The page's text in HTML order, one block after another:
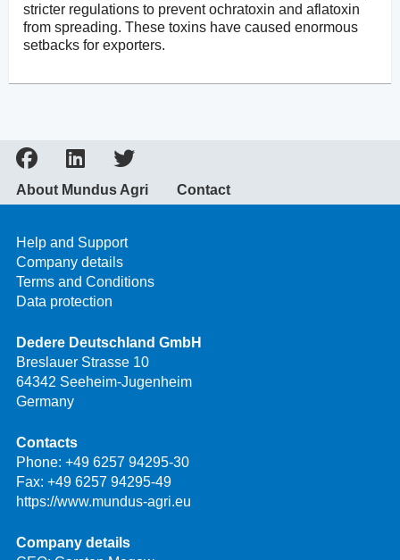
stricter regulations to prevent ochratoxin and aflatoxin
from spreading. These toxins have caused enormous
setbacks for exporters.
About Mundus Agri Contact
Help and Support
Company details
Terms and Conditions
Data protection
Dedere Deutschland GmbH
Breslauer Strasse 10
64342 Seeheim-Jugenheim
Germany
Contacts
Phone: +49 6257 94295-30
Fax: +49 6257 94295-49
https://www.mundus-agri.eu
Company details